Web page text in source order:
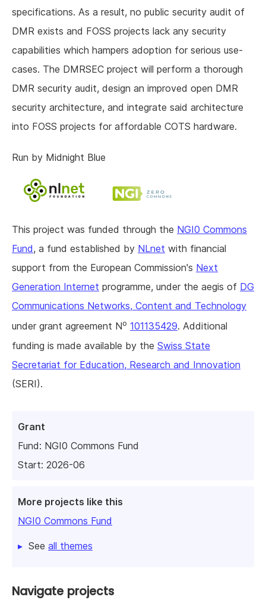
Grant
Fund: NGI0 Commons Fund
Start: 2026-06
More projects like this
NGI0 Commons Fund
See all themes
specifications. As a result, no public security audit of
DMR exists and FOSS projects lack any security
capabilities which hampers adoption for serious use-
cases. The DMRSEC project will perform a thorough
DMR security audit, design an improved open DMR
security architecture, and integrate said architecture
into FOSS projects for affordable COTS hardware.
Run by Midnight Blue
This project was funded through the NGI0 Commons
Fund, a fund established by NLnet with financial
support from the European Commission's Next
Generation Internet programme, under the aegis of DG
Communications Networks, Content and Technology
under grant agreement No 101135429. Additional
funding is made available by the Swiss State
Secretariat for Education, Research and Innovation
(SERI).
Navigate projects